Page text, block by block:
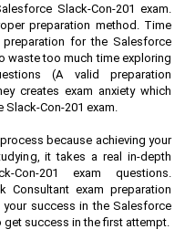
Slack-Con-201 exam.
preparation method. Time
for the Salesforce
waste too much time exploring
(A valid preparation
creates exam anxiety which
Con-201 exam.
because achieving your
it takes a real in-depth
Con-201 exam questions.
Consultant exam preparation
success in the Salesforce
success in the first attempt.